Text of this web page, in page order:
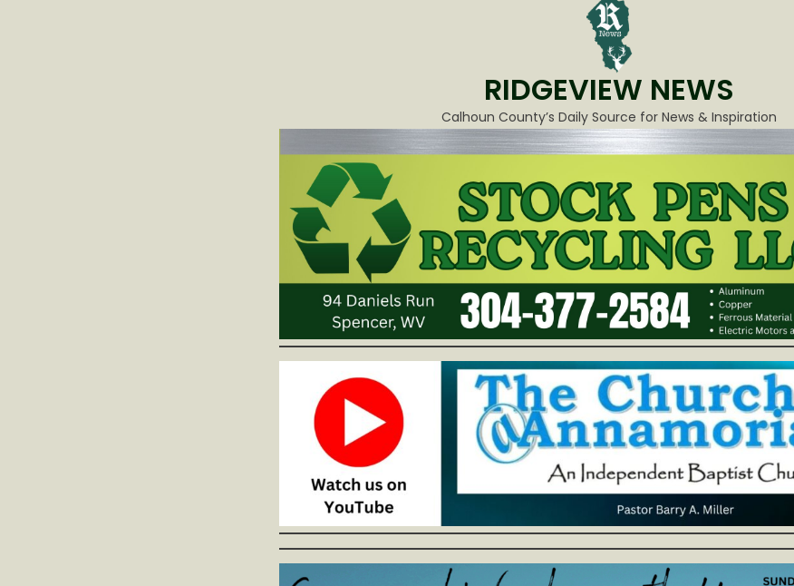
RIDGEVIEW NEWS
Calhoun County’s Daily Source for News & Inspiration